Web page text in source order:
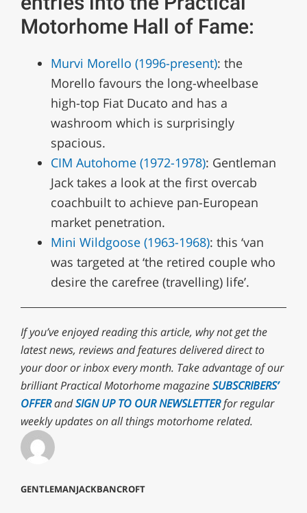
Motorhome Hall of Fame:
Murvi Morello (1996-present): the
Morello favours the long-wheelbase
high-top Fiat Ducato and has a
washroom which is surprisingly
spacious.
CIM Autohome (1972-1978): Gentleman
Jack takes a look at the first overcab
coachbuilt to achieve pan-European
market penetration.
Mini Wildgoose (1963-1968): this ‘van
was targeted at ‘the retired couple who
desire the carefree (travelling) life’.
If you’ve enjoyed reading this article, why not get the
latest news, reviews and features delivered direct to
your door or inbox every month. Take advantage of our
brilliant Practical Motorhome magazineSUBSCRIBERS’
OFFERandSIGN UP TO OUR NEWSLETTERfor regular
weekly updates on all things motorhome related.
GENTLEMANJACKBANCROFT